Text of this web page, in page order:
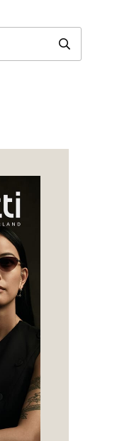
SEARCH